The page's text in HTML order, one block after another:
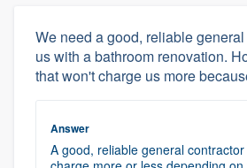
We need a good, reliable
us with a bathroom renovation.
that won't charge us more
Answer
A good, reliable general